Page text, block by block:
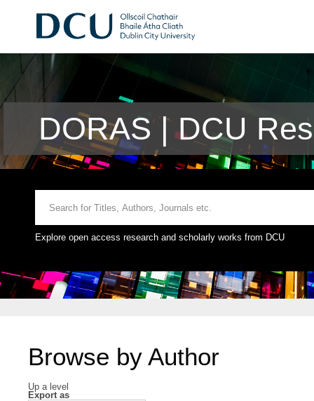
DORAS | DCU
Explore open access research and scholarly works from DCU
Browse by Author
Up a level
Export as